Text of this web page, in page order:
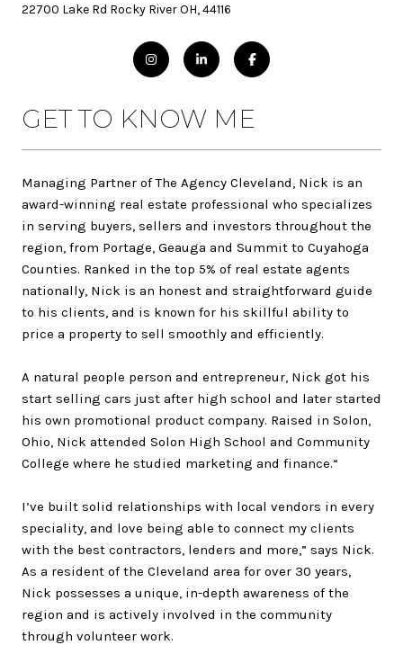
22700 Lake Rd Rocky River OH, 44116
GET TO KNOW ME
Managing Partner of The Agency Cleveland, Nick is an
award-winning real estate professional who specializes
in serving buyers, sellers and investors throughout the
region, from Portage, Geauga and Summit to Cuyahoga
Counties. Ranked in the top 5% of real estate agents
nationally, Nick is an honest and straightforward guide
to his clients, and is known for his skillful ability to
price a property to sell smoothly and efficiently.
A natural people person and entrepreneur, Nick got his
start selling cars just after high school and later started
his own promotional product company. Raised in Solon,
Ohio, Nick attended Solon High School and Community
College where he studied marketing and finance.“
I’ve built solid relationships with local vendors in every
speciality, and love being able to connect my clients
with the best contractors, lenders and more,” says Nick.
As a resident of the Cleveland area for over 30 years,
Nick possesses a unique, in-depth awareness of the
region and is actively involved in the community
through volunteer work.